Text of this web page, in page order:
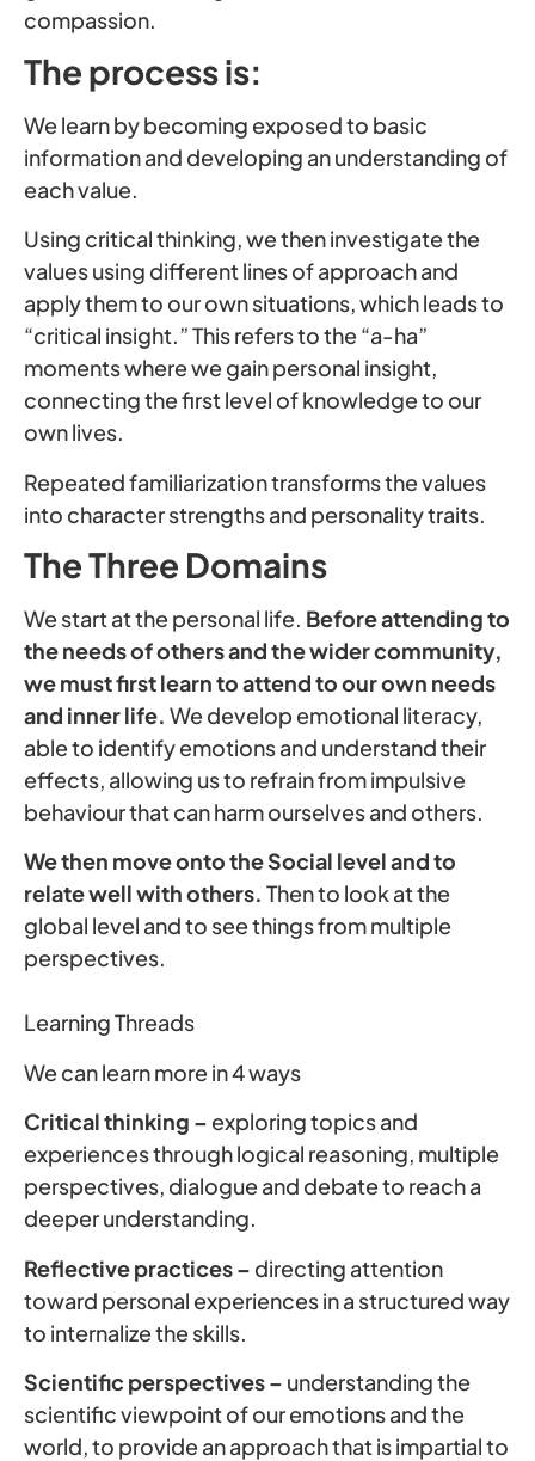
compassion.
The process is:
We learn by becoming exposed to basic
information and developing an understanding of
each value.
Using critical thinking, we then investigate the
values using different lines of approach and
apply them to our own situations, which leads to
“critical insight.” This refers to the “a-ha”
moments where we gain personal insight,
connecting the first level of knowledge to our
own lives.
Repeated familiarization transforms the values
into character strengths and personality traits.
The Three Domains
We start at the personal life. Before attending to
the needs of others and the wider community,
we must first learn to attend to our own needs
and inner life. We develop emotional literacy,
able to identify emotions and understand their
effects, allowing us to refrain from impulsive
behaviour that can harm ourselves and others.
We then move onto the Social level and to
relate well with others. Then to look at the
global level and to see things from multiple
perspectives.
Learning Threads
We can learn more in 4 ways
Critical thinking – exploring topics and
experiences through logical reasoning, multiple
perspectives, dialogue and debate to reach a
deeper understanding.
Reflective practices – directing attention
toward personal experiences in a structured way
to internalize the skills.
Scientific perspectives – understanding the
scientific viewpoint of our emotions and the
world, to provide an approach that is impartial to